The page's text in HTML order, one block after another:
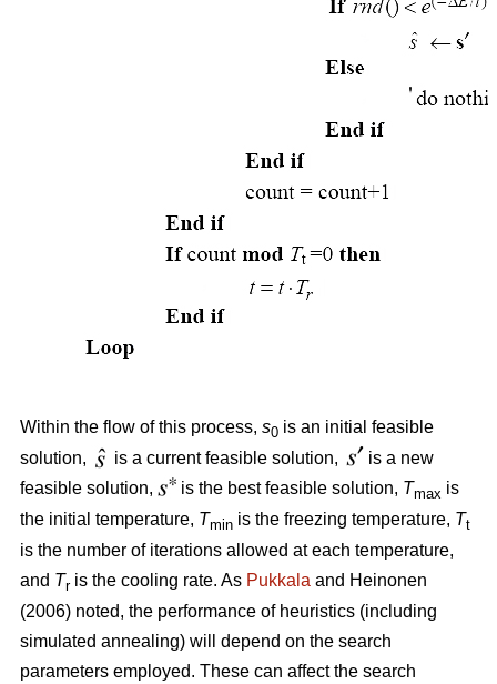
Within the flow of this process, s0 is an initial feasible
solution,
is a current feasible solution,
is a new
feasible solution,
is the best feasible solution, Tmax is
the initial temperature, Tmin is the freezing temperature, Tt
is the number of iterations allowed at each temperature,
and Tr is the cooling rate. As Pukkala and Heinonen
(2006) noted, the performance of heuristics (including
simulated annealing) will depend on the search
parameters employed. These can affect the search